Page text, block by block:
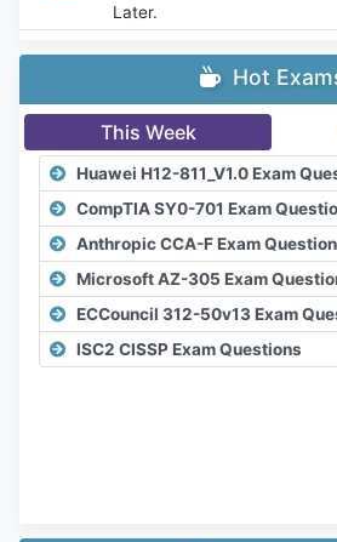
Later.
Hot
This Week
Huawei H12-811_V1.0 Exam
CompTIA SY0-701 Exam
Anthropic CCA-F Exam
Microsoft AZ-305 Exam
ECCouncil 312-50v13 Exam
ISC2 CISSP Exam Questions